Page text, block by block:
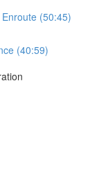
(50:45)
(40:59)